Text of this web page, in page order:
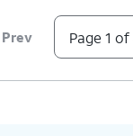
Prev Page 1 of